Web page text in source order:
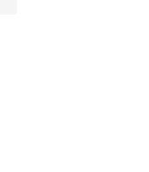
from A$140.00 to